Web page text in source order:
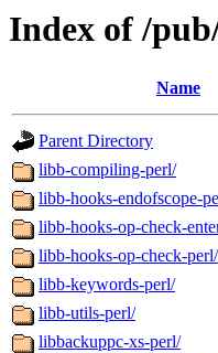
Index of /
Name
Parent Directory
libb-compiling-perl/
libb-hooks-endofscope-
libb-hooks-op-check-
libb-hooks-op-check-perl/
libb-keywords-perl/
libb-utils-perl/
libbackuppc-xs-perl/